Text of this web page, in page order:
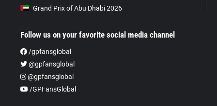
Grand Prix of Abu Dhabi 2026
Follow us on your favorite social media channel
/gpfansglobal
@gpfansglobal
@gpfansglobal
/GPFansGlobal